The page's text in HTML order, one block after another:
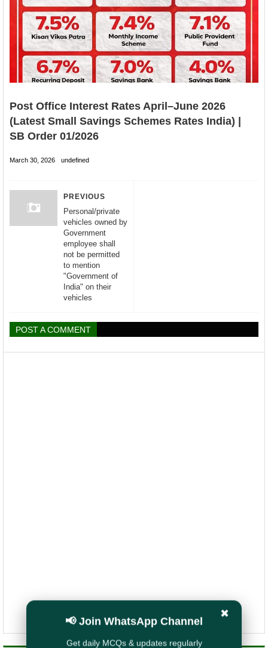
Post Office Interest Rates April–June 2026
(Latest Small Savings Schemes Rates India) |
SB Order 01/2026
March 30, 2026 undefined
PREVIOUS
Personal/private
vehicles owned by
Government
employee shall
not be permitted
to mention
"Government of
India" on their
vehicles
POST A COMMENT
✖
📢 Join WhatsApp Channel
Get daily MCQs & updates regularly